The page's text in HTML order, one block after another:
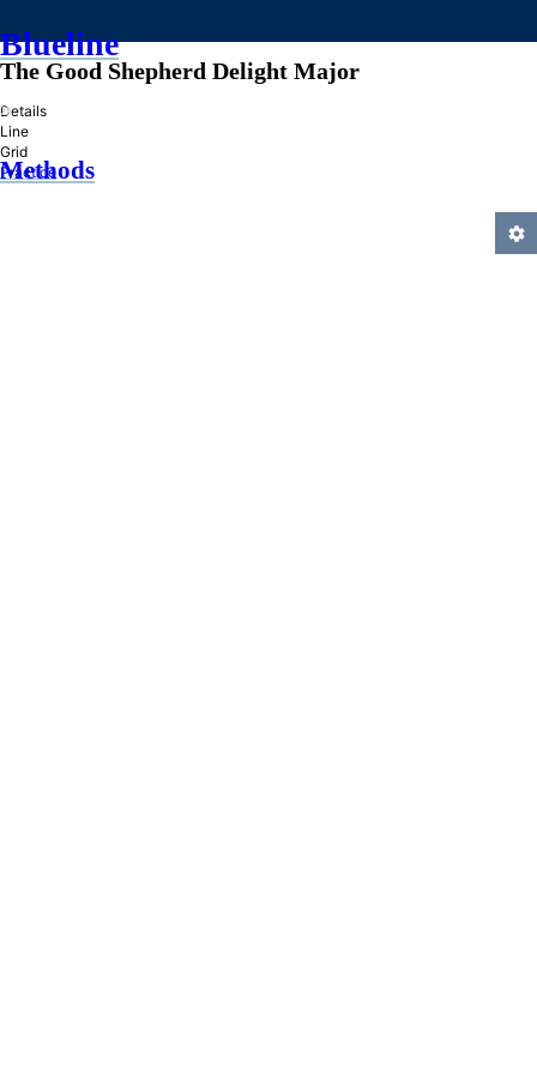
Blueline
»
Methods
The Good Shepherd Delight Major
Details
Line
Grid
Practice